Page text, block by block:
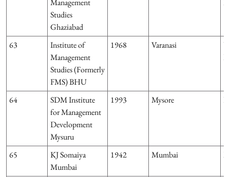
Studies
Ghaziabad
63
Institute of
Management
Studies (Formerly
FMS) BHU
1968 Varanasi
64
SDM Institute
for Management
Development
Mysuru
1993 Mysore
65
KJ Somaiya
Mumbai
1942 Mumbai